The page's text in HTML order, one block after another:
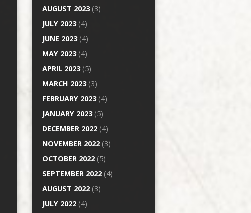
AUGUST 2023(3)
JULY 2023(4)
JUNE 2023(4)
MAY 2023(4)
APRIL 2023(5)
MARCH 2023(3)
FEBRUARY 2023(4)
JANUARY 2023(5)
DECEMBER 2022 (4)
NOVEMBER 2022 (3)
OCTOBER 2022 (5)
SEPTEMBER 2022 (4)
AUGUST 2022 (3)
JULY 2022 (4)